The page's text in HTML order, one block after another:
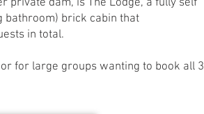
private dam, is The Lodge, a fully self
bathroom) brick cabin that
in total.
for large groups wanting to book all 3